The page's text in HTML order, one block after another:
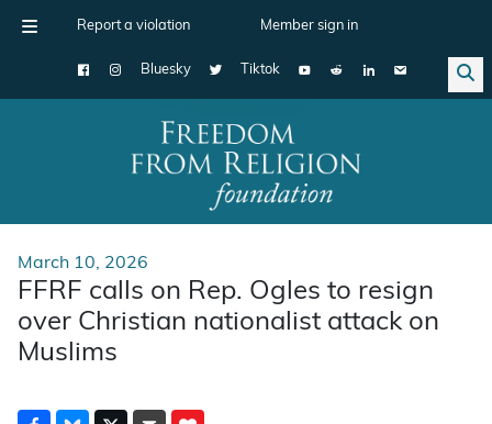
Report a violation Member sign in
Bluesky Tiktok
Main Navigation
March 10, 2026
FFRF calls on Rep. Ogles to resign
over Christian nationalist attack on
Muslims